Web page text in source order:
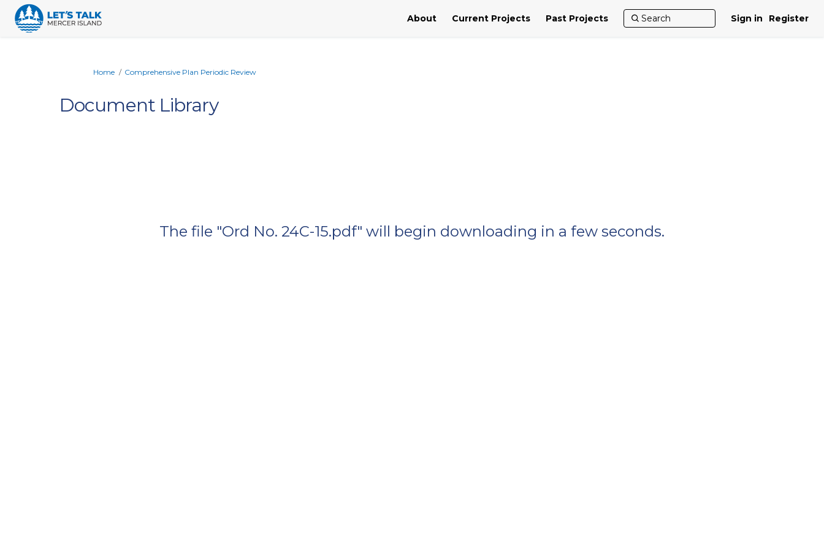
About Current Projects Past Projects Sign in Register
You are here:
Home Comprehensive Plan Periodic Review
Document Library
The file "Ord No. 24C-15.pdf" will begin downloading in a few seconds.